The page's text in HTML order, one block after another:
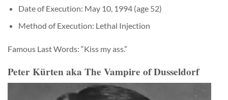
Date of Execution: May 10, 1994 (age 52)
Method of Execution: Lethal Injection
Famous Last Words: “Kiss my ass.”
Peter Kürten aka The Vampire of Dusseldorf